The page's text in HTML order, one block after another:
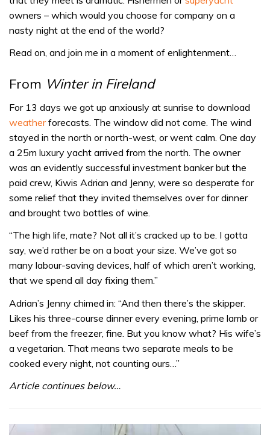
owners – which would you choose for company on a
nasty night at the end of the world?
Read on, and join me in a moment of enlightenment…
From Winter in Fireland
For 13 days we got up anxiously at sunrise to download
weatherforecasts. The window did not come. The wind
stayed in the north or north-west, or went calm. One day
a 25m luxury yacht arrived from the north. The owner
was an evidently successful investment banker but the
paid crew, Kiwis Adrian and Jenny, were so desperate for
some relief that they invited themselves over for dinner
and brought two bottles of wine.
“The high life, mate? Not all it’s cracked up to be. I gotta
say, we’d rather be on a boat your size. We’ve got so
many labour-saving devices, half of which aren’t working,
that we spend all day fixing them.”
Adrian’s Jenny chimed in: “And then there’s the skipper.
Likes his three-course dinner every evening, prime lamb or
beef from the freezer, fine. But you know what? His wife’s
a vegetarian. That means two separate meals to be
cooked every night, not counting ours…”
Article continues below…